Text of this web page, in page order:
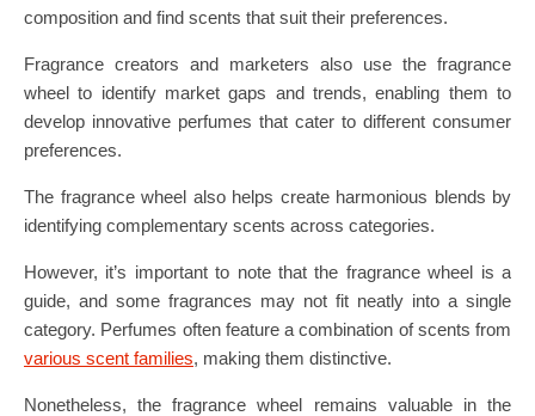
composition and find scents that suit their preferences.
Fragrance creators and marketers also use the fragrance
wheel to identify market gaps and trends, enabling them to
develop innovative perfumes that cater to different consumer
preferences.
The fragrance wheel also helps create harmonious blends by
identifying complementary scents across categories.
However, it’s important to note that the fragrance wheel is a
guide, and some fragrances may not fit neatly into a single
category. Perfumes often feature a combination of scents from
various scent families, making them distinctive.
Nonetheless, the fragrance wheel remains valuable in the